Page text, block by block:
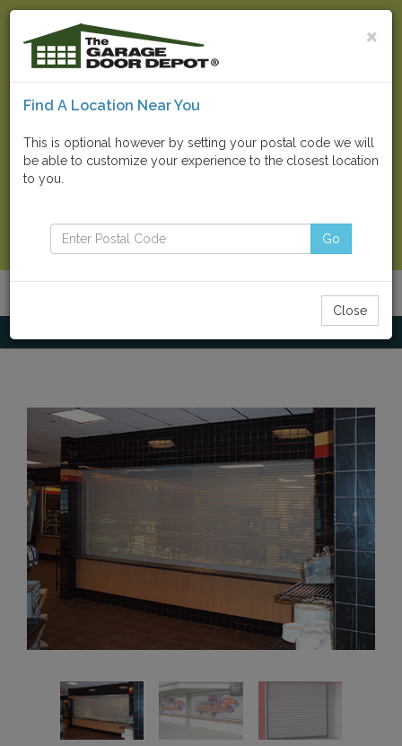
×
Find A Location Near You
This is optional however by setting your postal code we will
be able to customize your experience to the closest location
to you.
Go
Close
Find Your Local Store
Go
Contact Us Now
Toggle
Menu